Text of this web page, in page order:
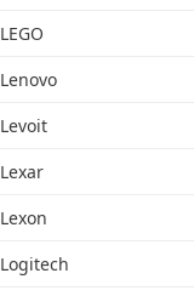
LEGO
Lenovo
Levoit
Lexar
Lexon
Logitech